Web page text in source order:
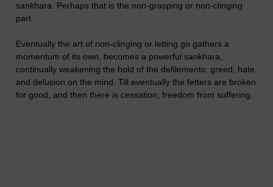
sankhara. Perhaps that is the non-grasping or non-clinging
part.
Eventually the art of non-clinging or letting go gathers a
momentum of its own, becomes a powerful sankhara,
continually weakening the hold of the defilements: greed, hate,
and delusion on the mind. Till eventually the fetters are broken
for good, and then there is cessation, freedom from suffering.